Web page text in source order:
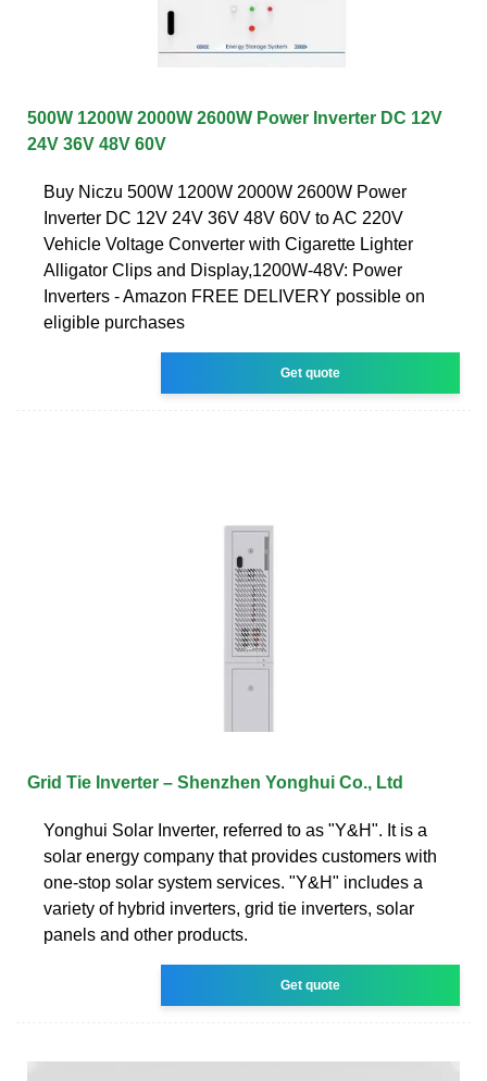
500W 1200W 2000W 2600W Power Inverter DC 12V
24V 36V 48V 60V
Buy Niczu 500W 1200W 2000W 2600W Power
Inverter DC 12V 24V 36V 48V 60V to AC 220V
Vehicle Voltage Converter with Cigarette Lighter
Alligator Clips and Display,1200W-48V: Power
Inverters - Amazon FREE DELIVERY possible on
eligible purchases
Get quote
Grid Tie Inverter – Shenzhen Yonghui Co., Ltd
Yonghui Solar Inverter, referred to as "Y&H". It is a
solar energy company that provides customers with
one-stop solar system services. "Y&H" includes a
variety of hybrid inverters, grid tie inverters, solar
panels and other products.
Get quote